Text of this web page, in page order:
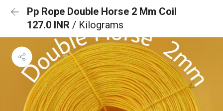
Pp Rope Double Horse 2 Mm Coil
127.0 INR / Kilograms